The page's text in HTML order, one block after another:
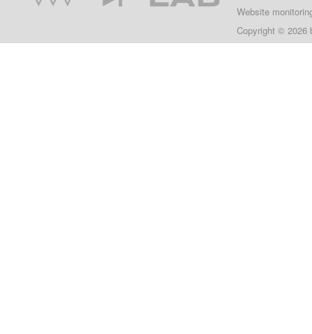
Website
Copyright © 2026